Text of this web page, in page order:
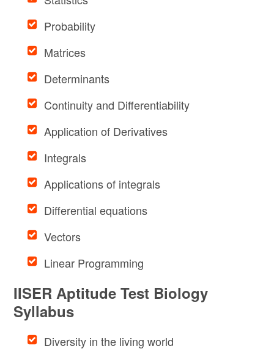
Probability
Matrices
Determinants
Continuity and Differentiability
Application of Derivatives
Integrals
Applications of integrals
Differential equations
Vectors
Linear Programming
IISER Aptitude Test Biology
Syllabus
Diversity in the living world